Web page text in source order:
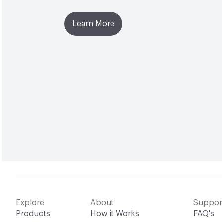
Learn More
Explore
Products
About
How it Works
FAQ's